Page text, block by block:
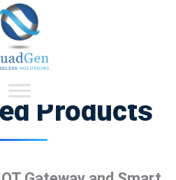
Talent Expertise
Products